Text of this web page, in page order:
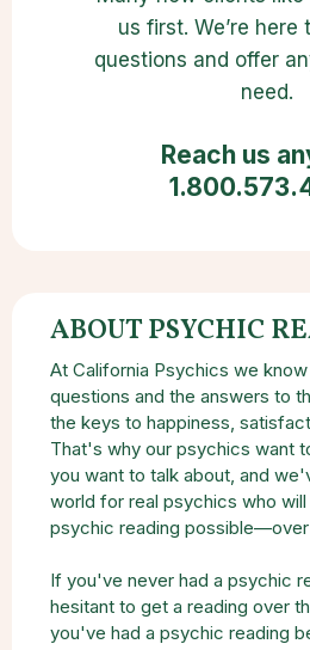
us first. We’re here
questions and offer
need.
Reach us
ABOUT PSYCHIC
At California Psychics we
questions and the answers to
the keys to happiness,
That's why our psychics want
you want to talk about, and
world for real psychics who
psychic reading
If you've never had a psychic
hesitant to get a reading over
you've had a psychic reading